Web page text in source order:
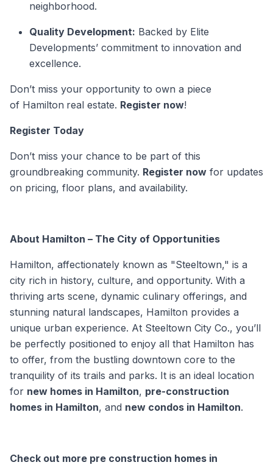
neighborhood.
Quality Development: Backed by Elite
Developments’ commitment to innovation and
excellence.
Don’t miss your opportunity to own a piece
of Hamilton real estate. Register now!
Register Today
Don’t miss your chance to be part of this
groundbreaking community. Register now for updates
on pricing, floor plans, and availability.
About Hamilton – The City of Opportunities
Hamilton, affectionately known as "Steeltown," is a
city rich in history, culture, and opportunity. With a
thriving arts scene, dynamic culinary offerings, and
stunning natural landscapes, Hamilton provides a
unique urban experience. At Steeltown City Co., you’ll
be perfectly positioned to enjoy all that Hamilton has
to offer, from the bustling downtown core to the
tranquility of its trails and parks. It is an ideal location
for new homes in Hamilton, pre-construction
homes in Hamilton, and new condos in Hamilton.
Check out more pre construction homes in